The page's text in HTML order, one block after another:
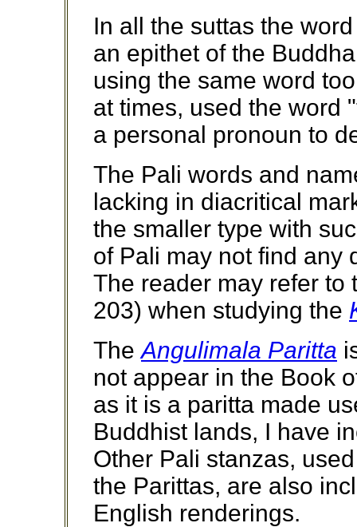
In all the suttas the
an epithet of the
using the same word
at times, used the word
a personal pronoun to
The Pali words and
lacking in diacritical
the smaller type with
of Pali may not find any
The reader may refer to
203) when studying the
TheAngulimala Paritta
not appear in the Book
as it is a paritta made
Buddhist lands, I have
Other Pali stanzas,
the Parittas, are also
English renderings.